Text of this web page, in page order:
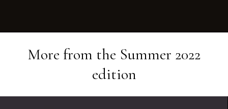
More from the Summer 2022
edition